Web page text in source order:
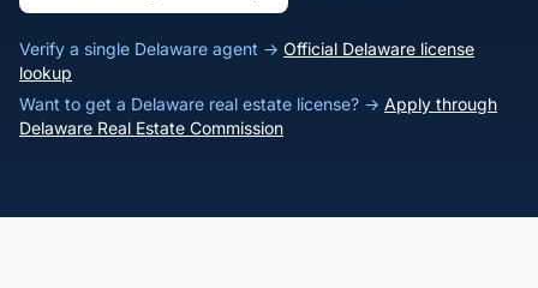
Verify a single Delaware agent → Official Delaware license
lookup
Want to get a Delaware real estate license? → Apply through
Delaware Real Estate Commission